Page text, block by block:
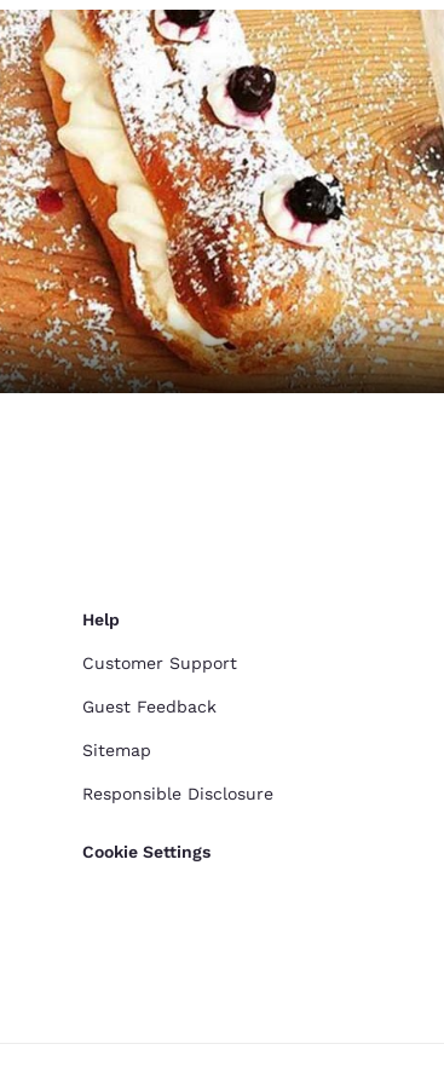
Help
Customer Support
Guest Feedback
Sitemap
Responsible Disclosure
Cookie Settings